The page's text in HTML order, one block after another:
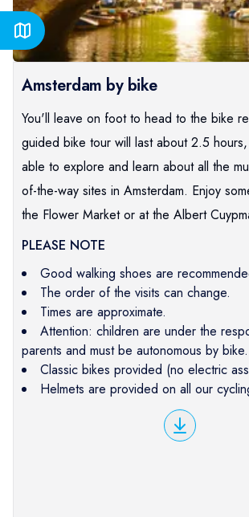
Amsterdam by bike
You'll leave on foot to head to the bike
guided bike tour will last about 2.5
able to explore and learn about all the
of-the-way sites in Amsterdam. Enjoy
the Flower Market or at the Albert
PLEASE NOTE
Good walking shoes are
The order of the visits can change.
Times are approximate.
Attention: children are under the
parents and must be autonomous by bike.
Classic bikes provided (no electric
Helmets are provided on all our